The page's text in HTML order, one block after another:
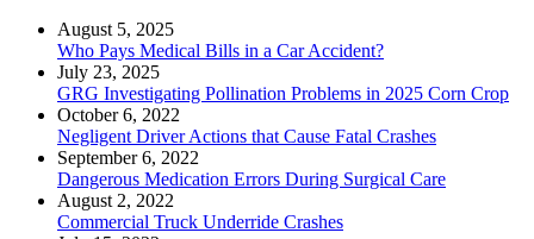
August 5, 2025
Who Pays Medical Bills in a Car Accident?
July 23, 2025
GRG Investigating Pollination Problems in 2025 Corn Crop
October 6, 2022
Negligent Driver Actions that Cause Fatal Crashes
September 6, 2022
Dangerous Medication Errors During Surgical Care
August 2, 2022
Commercial Truck Underride Crashes